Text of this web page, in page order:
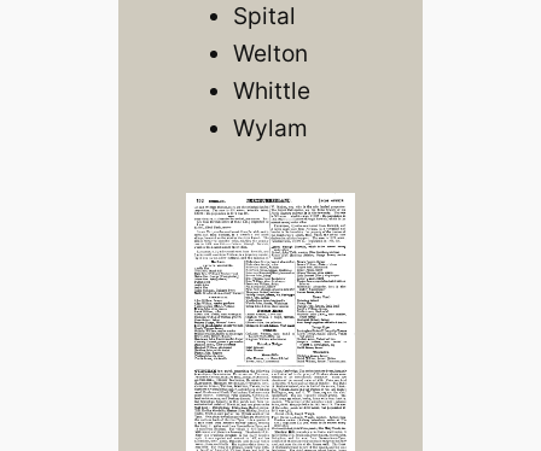
Spital
Welton
Whittle
Wylam